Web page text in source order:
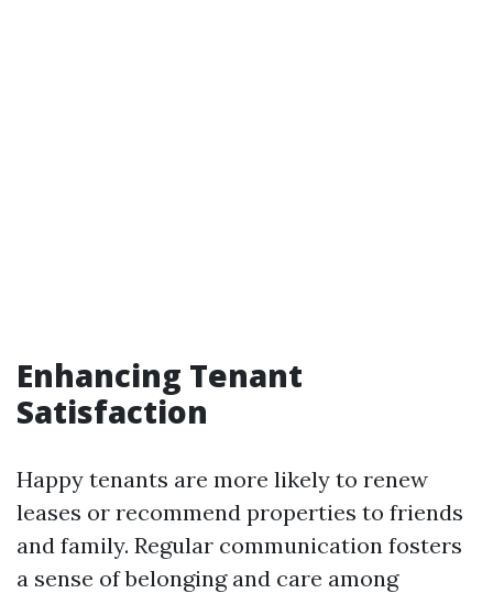
Enhancing Tenant
Satisfaction
Happy tenants are more likely to renew
leases or recommend properties to friends
and family. Regular communication fosters
a sense of belonging and care among